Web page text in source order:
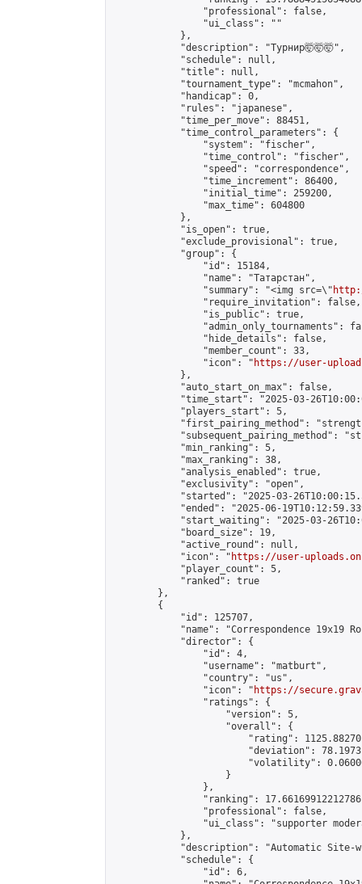
                "professional": false,
                "ui_class": ""
            },
            "description": "Турнир🤯🤯🤯",
            "schedule": null,
            "title": null,
            "tournament_type": "mcmahon",
            "handicap": 0,
            "rules": "japanese",
            "time_per_move": 88451,
            "time_control_parameters": {
                "system": "fischer",
                "time_control": "fischer",
                "speed": "correspondence",
                "time_increment": 86400,
                "initial_time": 259200,
                "max_time": 604800
            },
            "is_open": true,
            "exclude_provisional": true,
            "group": {
                "id": 15184,
                "name": "Татарстан",
                "summary": "<img src=\"
http://
                "require_invitation": false,
                "is_public": true,
"admin_only_tournaments":
                "hide_details": false,
                "member_count": 33,
                "icon": "
https://user-
            },
            "auto_start_on_max": false,
"time_start": "2025-03-
            "players_start": 5,
"first_pairing_method":
"subsequent_pairing_method":
            "min_ranking": 5,
            "max_ranking": 38,
            "analysis_enabled": true,
            "exclusivity": "open",
"started": "2025-03-
"ended": "2025-06-
"start_waiting": "2025-03-
            "board_size": 19,
            "active_round": null,
            "icon": "
https://user-
            "player_count": 5,
            "ranked": true
        },
        {
            "id": 125707,
"name": "Correspondence 19x19
            "director": {
                "id": 4,
                "username": "matburt",
                "country": "us",
                "icon": "
https://
                "ratings": {
                    "version": 5,
                    "overall": {
"rating":
"deviation":
"volatility":
                    }
                },
"ranking":
                "professional": false,
"ui_class": "supporter
            },
"description": "Automatic Site-
            "schedule": {
                "id": 6,